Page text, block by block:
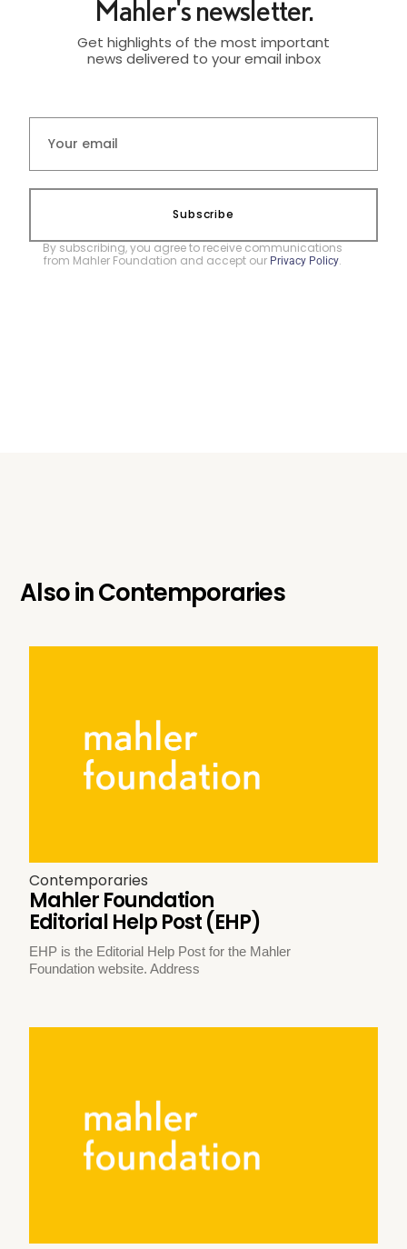
Mahler's newsletter.
Get highlights of the most important
news delivered to your email inbox
Subscribe
By subscribing, you agree to receive communications
from Mahler Foundation and accept our Privacy Policy.
Also inContemporaries
Contemporaries
Mahler Foundation
Editorial Help Post (EHP)
EHP is the Editorial Help Post for the Mahler
Foundation website. Address